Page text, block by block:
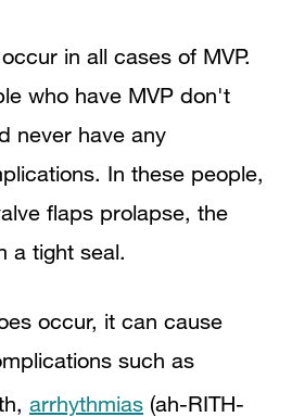
in all cases of MVP.
who have MVP don't
never have any
In these people,
flaps prolapse, the
a tight seal.
occur, it can cause
such as
arrhythmias (ah-RITH-